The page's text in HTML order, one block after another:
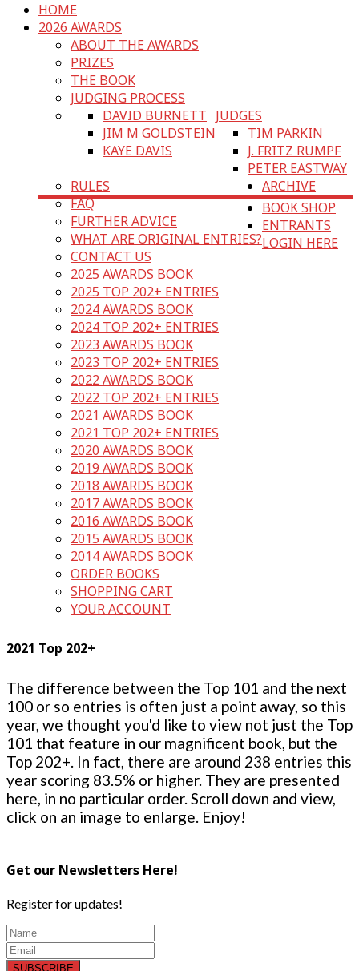
HOME
2026 AWARDS
ABOUT THE AWARDS
PRIZES
THE BOOK
JUDGING PROCESS
JUDGES
DAVID BURNETT
JIM M GOLDSTEIN
KAYE DAVIS
TIM PARKIN
J. FRITZ RUMPF
PETER EASTWAY
RULES
FAQ
FURTHER ADVICE
WHAT ARE ORIGINAL ENTRIES?
CONTACT US
ARCHIVE
2025 AWARDS BOOK
2025 TOP 202+ ENTRIES
2024 AWARDS BOOK
2024 TOP 202+ ENTRIES
2023 AWARDS BOOK
2023 TOP 202+ ENTRIES
2022 AWARDS BOOK
2022 TOP 202+ ENTRIES
2021 AWARDS BOOK
2021 TOP 202+ ENTRIES
2020 AWARDS BOOK
2019 AWARDS BOOK
2018 AWARDS BOOK
2017 AWARDS BOOK
2016 AWARDS BOOK
2015 AWARDS BOOK
2014 AWARDS BOOK
BOOK SHOP
ORDER BOOKS
SHOPPING CART
YOUR ACCOUNT
ENTRANTS
LOGIN HERE
2021 Top 202+
The difference between the Top 101 and the next
100 or so entries is often just a point away, so this
year, we thought you'd like to view not just the Top
101 that feature in our magnificent book, but the
Top 202+. In fact, there are around 238 entries this
year scoring 83.5% or higher. They are presented
here, in no particular order. Scroll down and view,
click on an image to enlarge. Enjoy!
Get our Newsletters Here!
Register for updates!
SUBSCRIBE